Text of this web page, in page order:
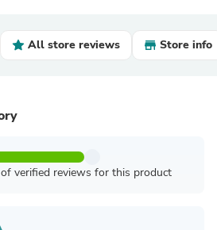
All store reviews Store info
verified reviews for this product